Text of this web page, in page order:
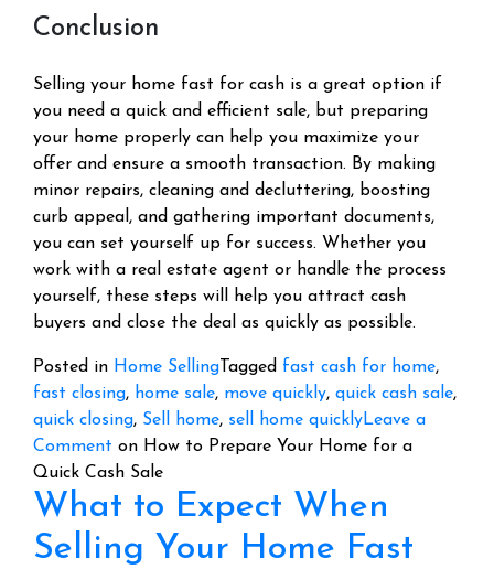
Conclusion
Selling your home fast for cash is a great option if
you need a quick and efficient sale, but preparing
your home properly can help you maximize your
offer and ensure a smooth transaction. By making
minor repairs, cleaning and decluttering, boosting
curb appeal, and gathering important documents,
you can set yourself up for success. Whether you
work with a real estate agent or handle the process
yourself, these steps will help you attract cash
buyers and close the deal as quickly as possible.
Posted in Home SellingTagged fast cash for home,
fast closing, home sale, move quickly, quick cash sale,
quick closing, Sell home, sell home quicklyLeave a
Comment on How to Prepare Your Home for a
Quick Cash Sale
What to Expect When
Selling Your Home Fast